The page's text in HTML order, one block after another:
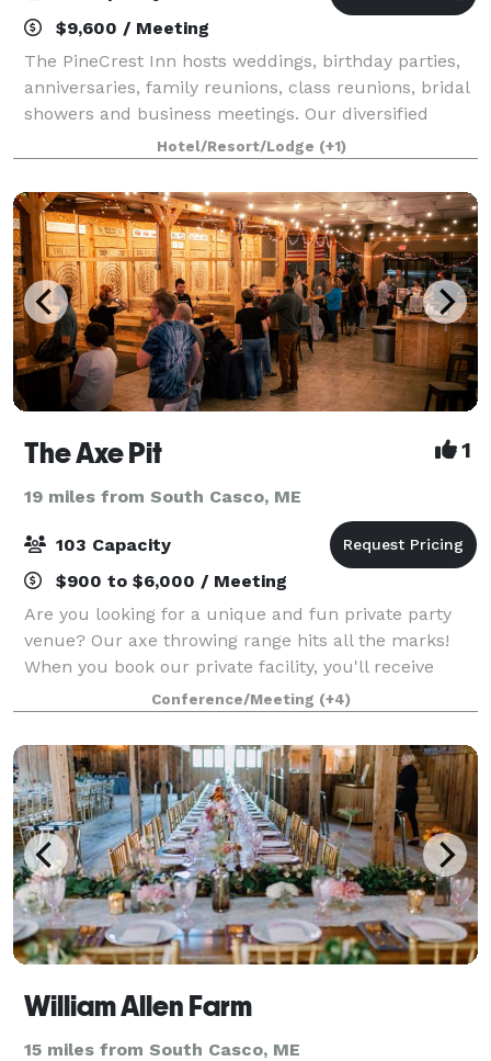
$9,600 / Meeting
The PineCrest Inn hosts weddings, birthday parties,
anniversaries, family reunions, class reunions, bridal
showers and business meetings. Our diversified
event planning experience will be of great assistance
in creating any event you can im
Hotel/Resort/Lodge (+1)
The Axe Pit 1
19 miles from South Casco, ME
103 Capacity
$900 to $6,000 / Meeting
Are you looking for a unique and fun private party
venue? Our axe throwing range hits all the marks!
When you book our private facility, you'll receive
access to all 12 of our targets, comfy sitting areas,
lights and music, axe throwing gam
Conference/Meeting (+4)
William Allen Farm
15 miles from South Casco, ME